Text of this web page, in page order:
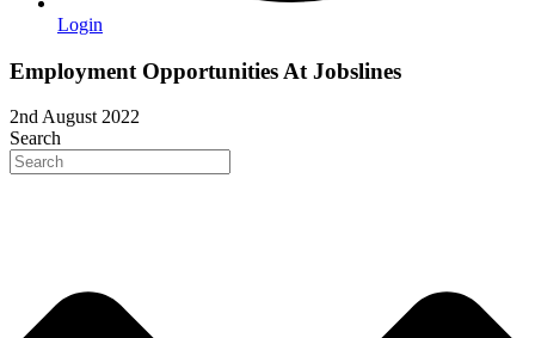
Login
Employment Opportunities At Jobslines
2nd August 2022
Search